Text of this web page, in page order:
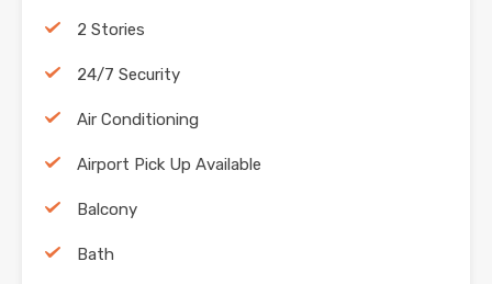
2 Stories
24/7 Security
Air Conditioning
Airport Pick Up Available
Balcony
Bath